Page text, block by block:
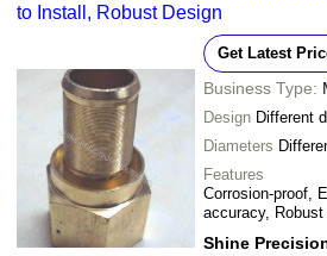
to Install, Robust Design
Get Latest
Business Type:
Design Different
Diameters
Features
Corrosion-proof,
accuracy, Robust
Shine